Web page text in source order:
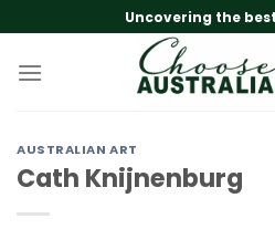
to
content
Uncovering the
AUSTRALIAN ART
Cath Knijnenburg